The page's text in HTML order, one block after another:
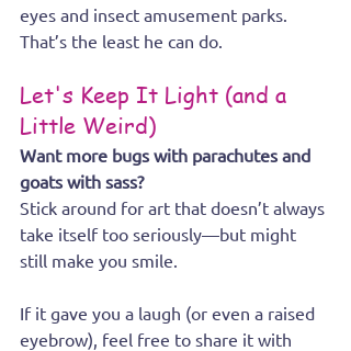
eyes and insect amusement parks.
That’s the least he can do.
Let's Keep It Light (and a
Little Weird)
Want more bugs with parachutes and
goats with sass?
Stick around for art that doesn’t always
take itself too seriously—but might
still make you smile.
If it gave you a laugh (or even a raised
eyebrow), feel free to share it with